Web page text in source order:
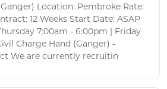
Location: Pembroke Rate:
12 Weeks Start Date: ASAP
7:00am - 6:00pm | Friday
Charge Hand (Ganger) -
We are currently recruitin